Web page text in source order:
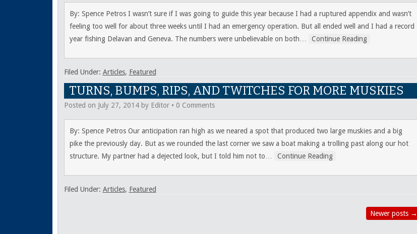
By: Spence Petros I wasn’t sure if I was going to guide this year because I had a ruptured appendix and wasn’t
feeling too well for about three weeks until I had an emergency operation. But all ended well and I had a record
year fishing Delavan and Geneva. The numbers were unbelievable on both
Continue Reading
Filed Under: Articles, Featured
TURNS, BUMPS, RIPS, AND TWITCHES FOR MORE MUSKIES
Posted on July 27, 2014by Editor• 0 Comments
By: Spence Petros Our anticipation ran high as we neared a spot that produced two large muskies and a big
pike the previously day. But as we rounded the last corner we saw a boat making a trolling past along our hot
structure. My partner had a dejected look, but I told him not to
Continue Reading
Filed Under: Articles, Featured
Newer posts →